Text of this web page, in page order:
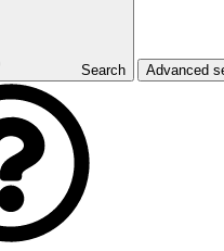
Search Advanced